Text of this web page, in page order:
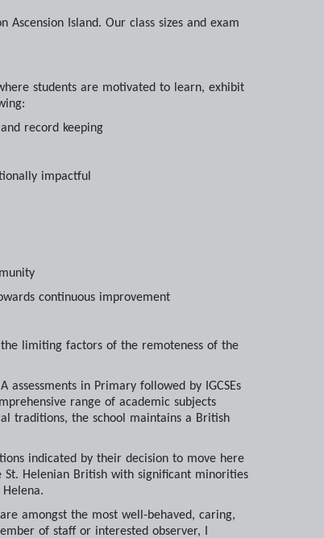
Island. Our class sizes and exam
students are motivated to learn, exhibit
record keeping
impactful
continuous improvement
limiting factors of the remoteness of the
in Primary followed by IGCSEs
range of academic subjects
traditions, the school maintains a British
indicated by their decision to move here
Helenian British with significant minorities
amongst the most well-behaved, caring,
of staff or interested observer, I